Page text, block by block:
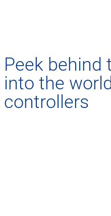
Peek behind
into the
controllers